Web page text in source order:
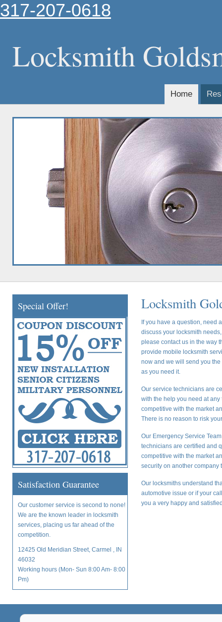
317-207-0618
Locksmith
Home
Special Offer!
Satisfaction Guarantee
Our customer service is second to none!
We are the known leader in locksmith
services, placing us far ahead of the
competition.
12425 Old Meridian Street, Carmel , IN
46032
Working hours (Mon- Sun 8:00 Am- 8:00
Pm)
Locksmith
If you have a question, need
discuss your locksmith
please contact us in the way
provide mobile locksmith
now and we will send you
as you need it.
Our service technicians are
with the help you need at
competitive with the market
There is no reason to risk
Our Emergency Service
technicians are certified and
competitive with the market
security on another company
Our locksmiths understand
automotive issue or if your
you a very happy and